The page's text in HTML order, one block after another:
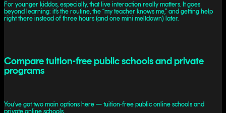
For younger kiddos, especially, that live interaction really matters. It goes
beyond learning: it’s the routine, the “my teacher knows me,” and getting help
right there instead of three hours (and one mini meltdown) later.
Compare tuition-free public schools and private
programs
You’ve got two main options here — tuition-free public online schools and
private online schools.